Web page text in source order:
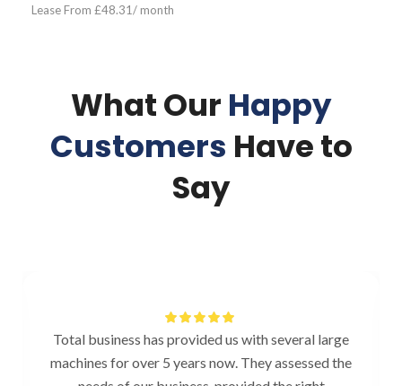
Lease From £48.31/ month
What Our Happy
Customers Have to
Say
Total business has provided us with several large
machines for over 5 years now. They assessed the